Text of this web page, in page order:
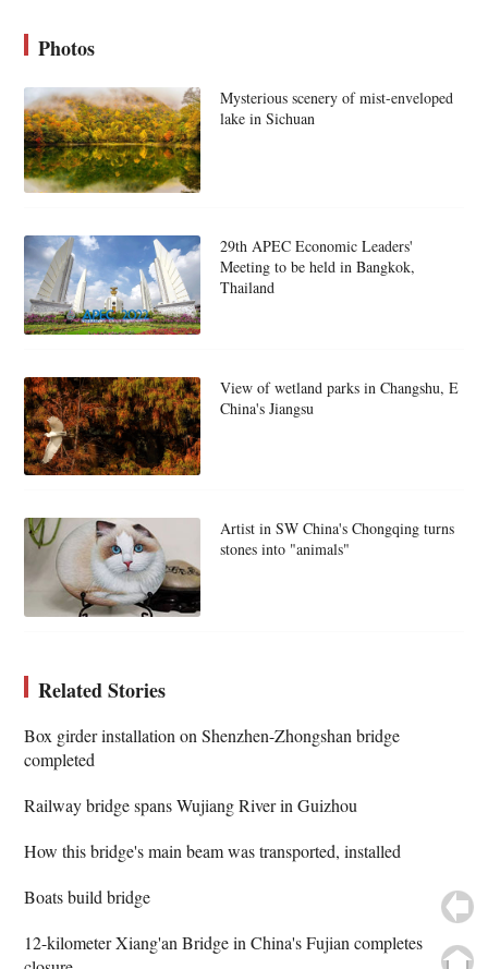
Photos
Mysterious scenery of mist-enveloped
lake in Sichuan
29th APEC Economic Leaders'
Meeting to be held in Bangkok,
Thailand
View of wetland parks in Changshu, E
China's Jiangsu
Artist in SW China's Chongqing turns
stones into "animals"
Related Stories
Box girder installation on Shenzhen-Zhongshan bridge
completed
Railway bridge spans Wujiang River in Guizhou
How this bridge's main beam was transported, installed
Boats build bridge
12-kilometer Xiang'an Bridge in China's Fujian completes